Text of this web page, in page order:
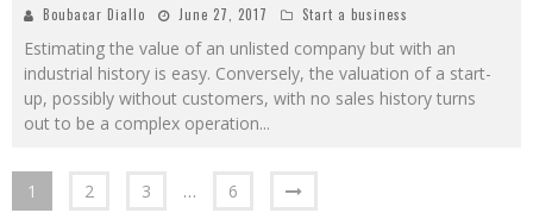
Boubacar Diallo June 27, 2017 Start a business
Estimating the value of an unlisted company but with an
industrial history is easy. Conversely, the valuation of a start-
up, possibly without customers, with no sales history turns
out to be a complex operation...
1 2 3 … 6